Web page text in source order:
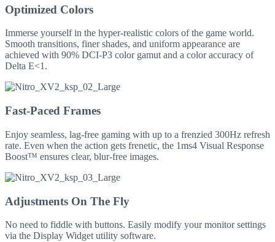
Optimized Colors
Immerse yourself in the hyper-realistic colors of the game world.
Smooth transitions, finer shades, and uniform appearance are
achieved with 90% DCI-P3 color gamut and a color accuracy of
Delta E<1.
Fast-Paced Frames
Enjoy seamless, lag-free gaming with up to a frenzied 300Hz refresh
rate. Even when the action gets frenetic, the 1ms4 Visual Response
Boost™ ensures clear, blur-free images.
Adjustments On The Fly
No need to fiddle with buttons. Easily modify your monitor settings
via the Display Widget utility software.